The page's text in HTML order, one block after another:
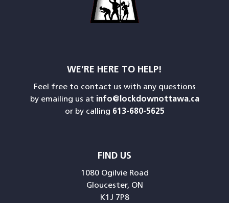
WE’RE HERE TO HELP!
Feel free to contact us with any questions
by emailing us at info@lockdownottawa.ca
or by calling 613-680-5625
FIND US
1080 Ogilvie Road
Gloucester, ON
K1J 7P8